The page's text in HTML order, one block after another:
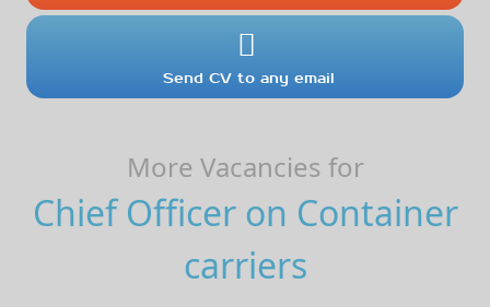
Send CV to any email
More Vacancies for
Chief Officer on Container
carriers